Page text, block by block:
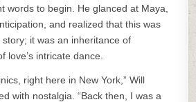
words to begin. He glanced at Maya,
and realized that this was
it was an inheritance of
love’s intricate dance.
right here in New York,” Will
with nostalgia. “Back then, I was a